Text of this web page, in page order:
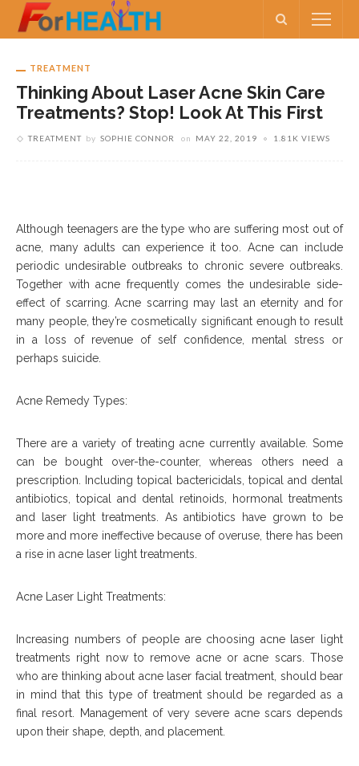
TREATMENT
Thinking About Laser Acne Skin Care
Treatments? Stop! Look At This First
TREATMENT by SOPHIE CONNOR on MAY 22, 2019 1.81K VIEWS
Although teenagers are the type who are suffering most out of
acne, many adults can experience it too. Acne can include
periodic undesirable outbreaks to chronic severe outbreaks.
Together with acne frequently comes the undesirable side-
effect of scarring. Acne scarring may last an eternity and for
many people, they’re cosmetically significant enough to result
in a loss of revenue of self confidence, mental stress or
perhaps suicide.
Acne Remedy Types:
There are a variety of treating acne currently available. Some
can be bought over-the-counter, whereas others need a
prescription. Including topical bactericidals, topical and dental
antibiotics, topical and dental retinoids, hormonal treatments
and laser light treatments. As antibiotics have grown to be
more and more ineffective because of overuse, there has been
a rise in acne laser light treatments.
Acne Laser Light Treatments:
Increasing numbers of people are choosing acne laser light
treatments right now to remove acne or acne scars. Those
who are thinking about acne laser facial treatment, should bear
in mind that this type of treatment should be regarded as a
final resort. Management of very severe acne scars depends
upon their shape, depth, and placement.